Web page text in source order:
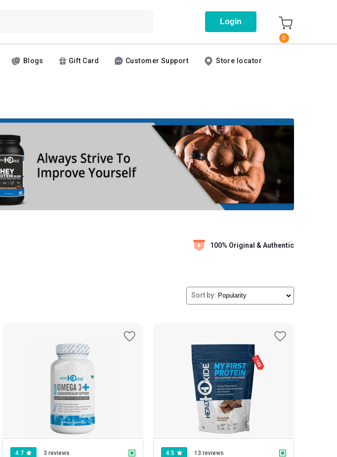
Login
0
Blogs Gift Card Customer Support Store locator
100% Original & Authentic
Sort by:
4.7 3 reviews 4.5 13 reviews